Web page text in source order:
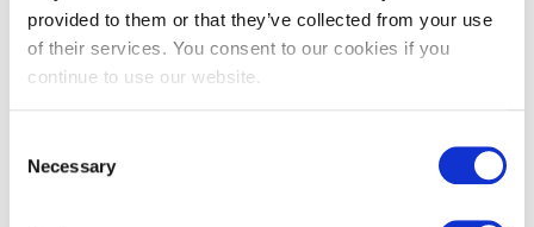
provided to them or that they’ve collected from your use
of their services. You consent to our cookies if you
continue to use our website.
Selection
Necessary